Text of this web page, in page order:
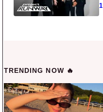
TRENDING NOW 🔥